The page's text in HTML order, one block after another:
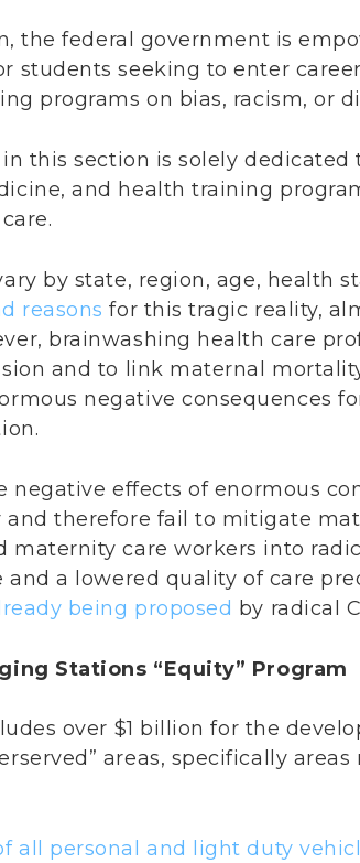
the federal government is
students seeking to enter
programs on bias, racism, or
this section is solely dedicated
and health training
by state, region, age, health
reasons for this tragic reality,
brainwashing health care
and to link maternal
negative consequences
negative effects of enormous
therefore fail to mitigate
maternity care workers into
a lowered quality of care
being proposed by radical
Stations “Equity” Program
over $1 billion for the
areas, specifically
all personal and light duty